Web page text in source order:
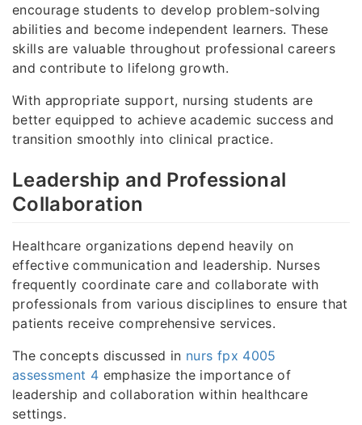
encourage students to develop problem-solving
abilities and become independent learners. These
skills are valuable throughout professional careers
and contribute to lifelong growth.
With appropriate support, nursing students are
better equipped to achieve academic success and
transition smoothly into clinical practice.
Leadership and Professional
Collaboration
Healthcare organizations depend heavily on
effective communication and leadership. Nurses
frequently coordinate care and collaborate with
professionals from various disciplines to ensure that
patients receive comprehensive services.
The concepts discussed in nurs fpx 4005
assessment 4 emphasize the importance of
leadership and collaboration within healthcare
settings.